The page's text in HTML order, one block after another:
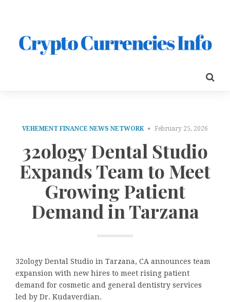
VEHEMENT FINANCE NEWS NETWORK February 25, 2026
32ology Dental Studio
Expands Team to Meet
Growing Patient
Demand in Tarzana
32ology Dental Studio in Tarzana, CA announces team
expansion with new hires to meet rising patient
demand for cosmetic and general dentistry services
led by Dr. Kudaverdian.